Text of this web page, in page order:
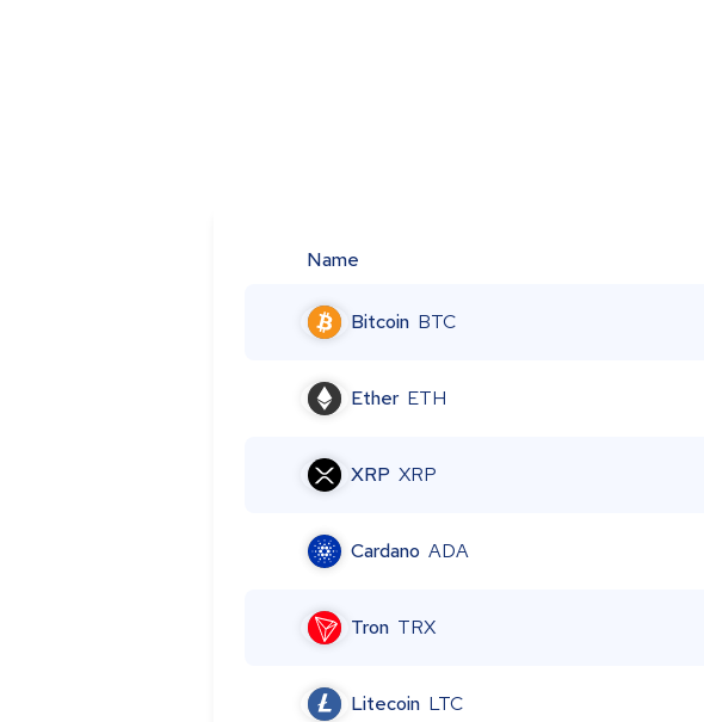
Name
Bitcoin BTC
Ether ETH
XRP XRP
Cardano ADA
Tron TRX
Litecoin LTC